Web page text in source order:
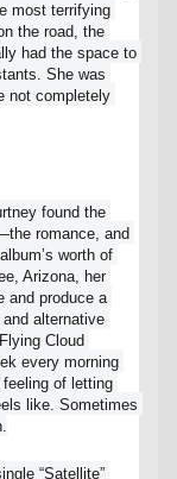
most terrifying
the road, the
had the space to
She was
not completely
found the
romance, and
worth of
material, she tied up some loose ends in Bisbee, Arizona, her
and produce a
alternative
Cloud
every morning
feeling of letting
like. Sometimes
“Satellite”